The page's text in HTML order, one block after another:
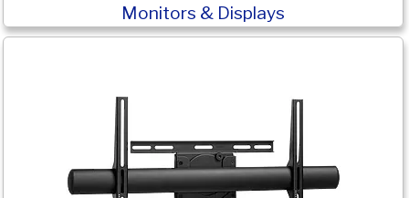
Monitors & Displays